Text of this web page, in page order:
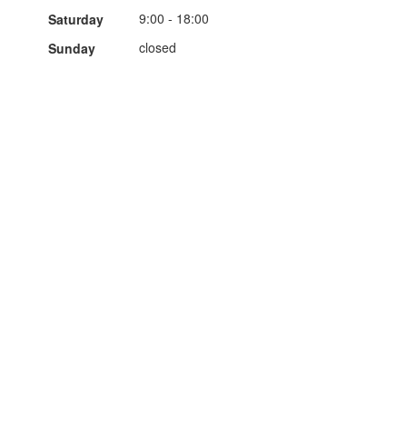
Saturday
9:00 - 18:00
Sunday
closed